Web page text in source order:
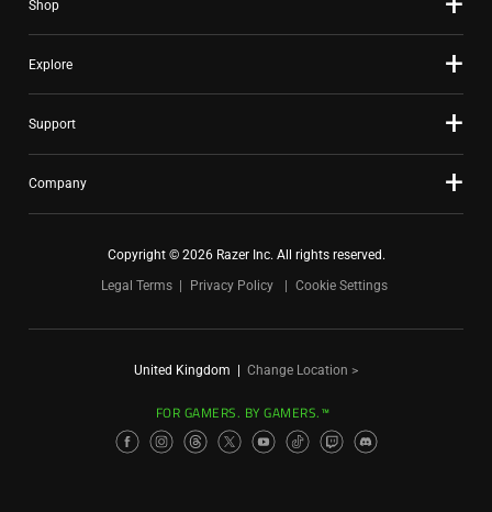
Shop
Explore
Support
Company
Copyright © 2026 Razer Inc. All rights reserved.
Legal Terms
Privacy Policy Cookie Settings
United Kingdom Change Location >
FOR GAMERS. BY GAMERS.™